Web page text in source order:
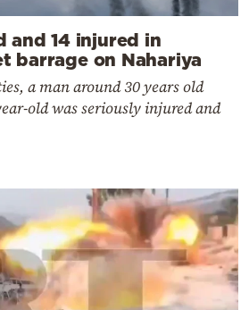
and 14 injured in
barrage on Nahariya
a man around 30 years old
old was seriously injured and